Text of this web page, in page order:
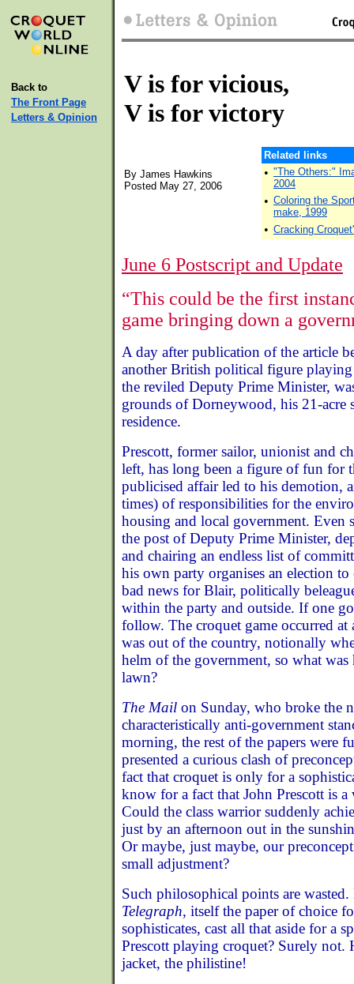
Back to
The Front Page
Letters & Opinion
V is for vicious,
V is for victory
By James Hawkins
Posted May 27, 2006
Related links
• "The Others:"
2004
• Coloring the
make, 1999
• Cracking
June 6 Postscript and Update
“This could be the first
game bringing down a
A day after publication of the article
another British political figure playing
the reviled Deputy Prime Minister,
grounds of Dorneywood, his 21-acre
residence.
Prescott, former sailor, unionist and
left, has long been a figure of fun for
publicised affair led to his demotion,
times) of responsibilities for the
housing and local government. Even
the post of Deputy Prime Minister,
and chairing an endless list of
his own party organises an election
bad news for Blair, politically
within the party and outside. If one
follow. The croquet game occurred
was out of the country, notionally
helm of the government, so what
lawn?
The Mail on Sunday, who broke the
characteristically anti-government
morning, the rest of the papers were
presented a curious clash of
fact that croquet is only for a
know for a fact that John Prescott is
Could the class warrior suddenly
just by an afternoon out in the
Or maybe, just maybe, our
small adjustment?
Such philosophical points are
Telegraph, itself the paper of choice
sophisticates, cast all that aside for a
Prescott playing croquet? Surely not.
jacket, the philistine!